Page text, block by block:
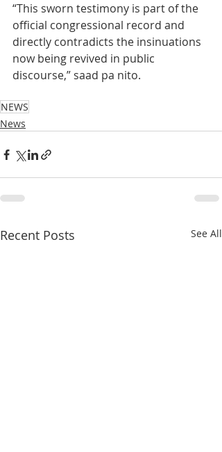
“This sworn testimony is part of the
official congressional record and
directly contradicts the insinuations
now being revived in public
discourse,” saad pa nito.
NEWS
News
Recent Posts See All